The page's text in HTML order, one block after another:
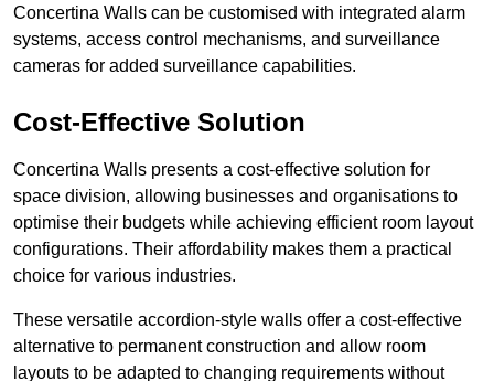
Concertina Walls can be customised with integrated alarm
systems, access control mechanisms, and surveillance
cameras for added surveillance capabilities.
Cost-Effective Solution
Concertina Walls presents a cost-effective solution for
space division, allowing businesses and organisations to
optimise their budgets while achieving efficient room layout
configurations. Their affordability makes them a practical
choice for various industries.
These versatile accordion-style walls offer a cost-effective
alternative to permanent construction and allow room
layouts to be adapted to changing requirements without